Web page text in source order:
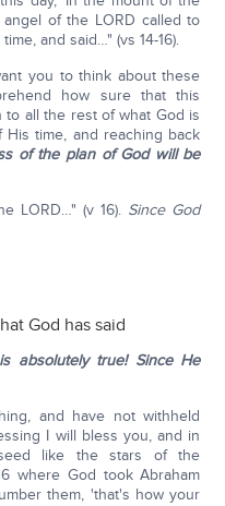
of the LORD called to
and said…" (vs 14-16).
you to think about these
how sure that this
all the rest of what God is
time, and reaching back
of the plan of God will be
LORD…" (v 16). Since God
God has said
absolutely true! Since He
and have not withheld
I will bless you, and in
like the stars of the
where God took Abraham
them, 'that's how your